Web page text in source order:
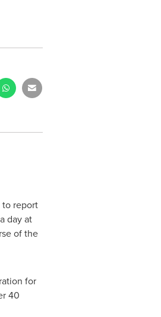
to report
day at
of the
for
40